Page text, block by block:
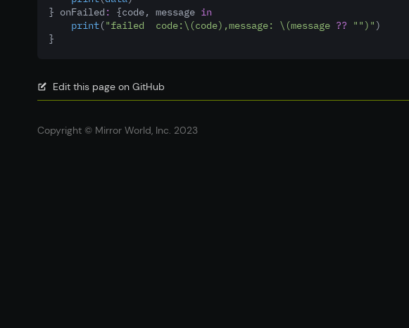
} onFailed : {code, message in
print("failed  code: \(code) ,message: \(message ?? "" ) " )
}
Edit this page on GitHub
Copyright © Mirror World, Inc. 2023